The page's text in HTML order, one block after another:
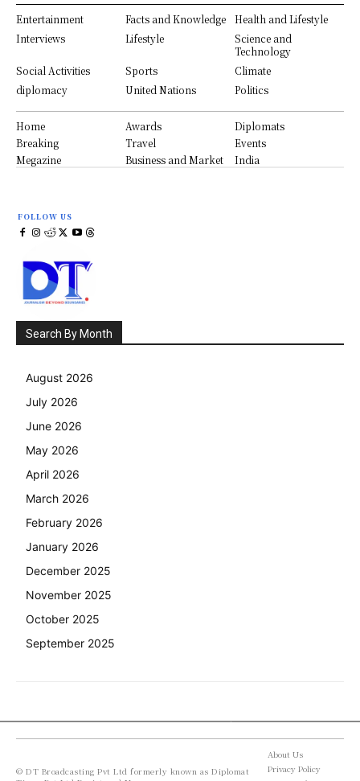
Entertainment Facts and Knowledge
Health and Lifestyle
Interviews
Lifestyle
Science and
Technology
Social Activities
Sports
Climate
diplomacy
United Nations Politics
Home Awards
Diplomats
Breaking
Travel
Events
Megazine
Business and Market India
FOLLOW US
Search By Month
August 2026
July 2026
June 2026
May 2026
April 2026
March 2026
February 2026
January 2026
December 2025
November 2025
October 2025
September 2025
© DT Broadcasting Pvt Ltd formerly known as Diplomat
About Us
Privacy Policy